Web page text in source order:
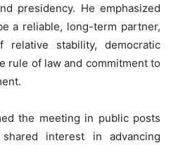
presidency. He emphasized
a reliable, long-term partner,
stability, democratic
rule of law and commitment to
the meeting in public posts
interest in advancing